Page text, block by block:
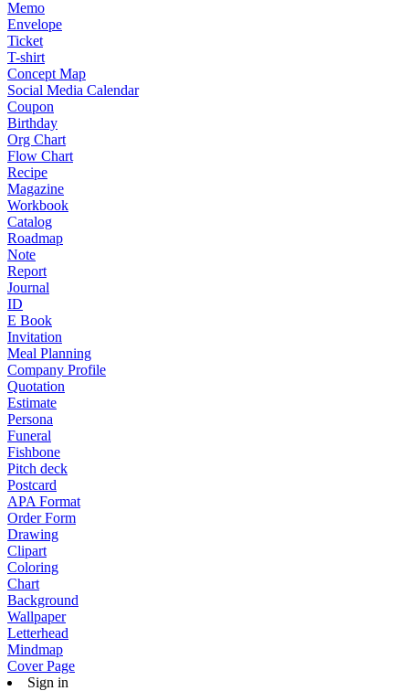
Memo
Envelope
Ticket
T-shirt
Concept Map
Social Media Calendar
Coupon
Birthday
Org Chart
Flow Chart
Recipe
Magazine
Workbook
Catalog
Roadmap
Note
Report
Journal
ID
E Book
Invitation
Meal Planning
Company Profile
Quotation
Estimate
Persona
Funeral
Fishbone
Pitch deck
Postcard
APA Format
Order Form
Drawing
Clipart
Coloring
Chart
Background
Wallpaper
Letterhead
Mindmap
Cover Page
Sign in